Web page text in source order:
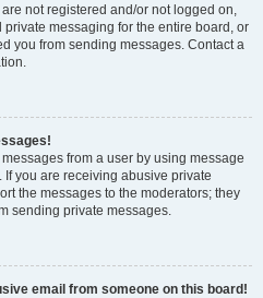
not registered and/or not logged on,
messaging for the entire board, or
you from sending messages. Contact a
from a user by using message
you are receiving abusive private
the messages to the moderators; they
sending private messages.
email from someone on this board!